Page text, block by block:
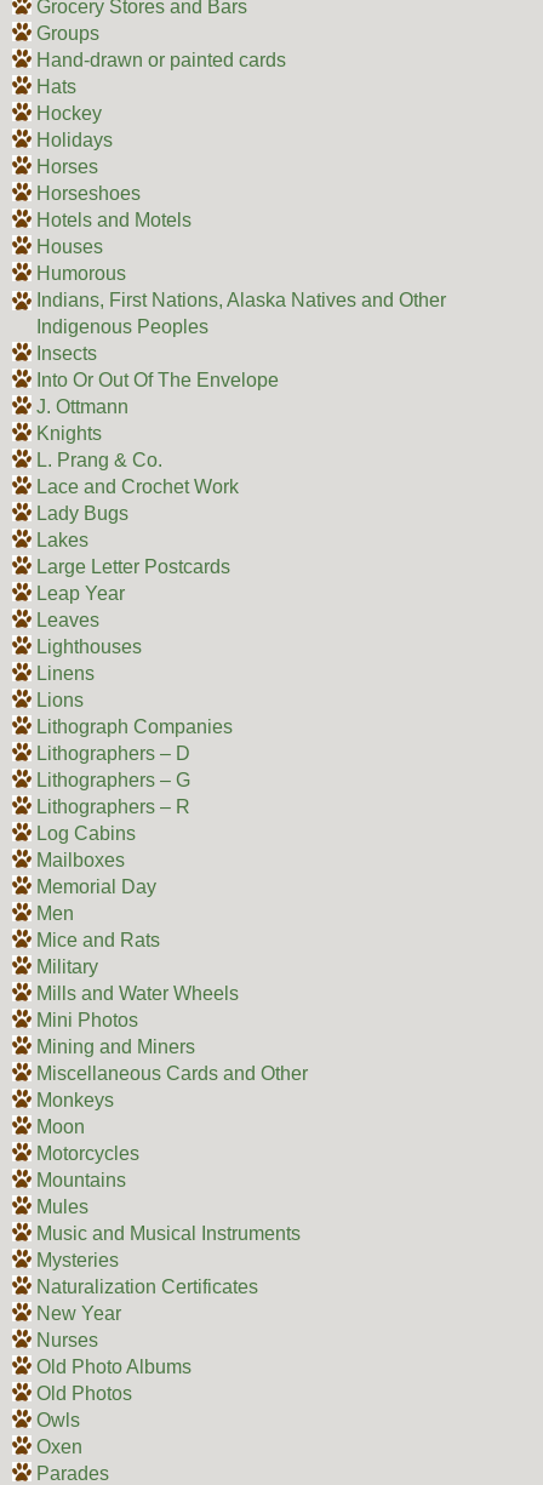
Grocery Stores and Bars
Groups
Hand-drawn or painted cards
Hats
Hockey
Holidays
Horses
Horseshoes
Hotels and Motels
Houses
Humorous
Indians, First Nations, Alaska Natives and Other
Indigenous Peoples
Insects
Into Or Out Of The Envelope
J. Ottmann
Knights
L. Prang & Co.
Lace and Crochet Work
Lady Bugs
Lakes
Large Letter Postcards
Leap Year
Leaves
Lighthouses
Linens
Lions
Lithograph Companies
Lithographers – D
Lithographers – G
Lithographers – R
Log Cabins
Mailboxes
Memorial Day
Men
Mice and Rats
Military
Mills and Water Wheels
Mini Photos
Mining and Miners
Miscellaneous Cards and Other
Monkeys
Moon
Motorcycles
Mountains
Mules
Music and Musical Instruments
Mysteries
Naturalization Certificates
New Year
Nurses
Old Photo Albums
Old Photos
Owls
Oxen
Parades